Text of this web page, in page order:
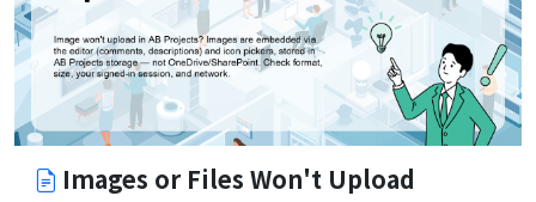
Images or Files Won't Upload